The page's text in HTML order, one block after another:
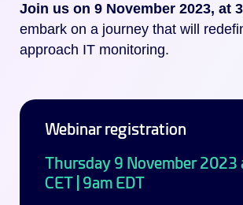
Join us on 9 November 2023, at
embark on a journey that will
approach IT monitoring.
Webinar registration
Thursday 9 November 2023
CET | 9am EDT